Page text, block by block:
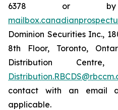
6378 or
Dominion Securities Inc.,
8th Floor, Toronto,
Distribution
contact with an email
applicable.